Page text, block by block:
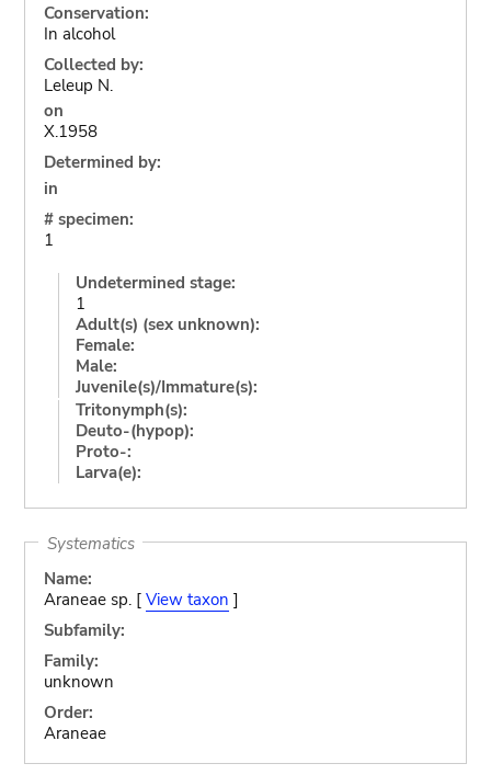
Conservation:
In alcohol
Collected by:
Leleup N.
on
X.1958
Determined by:
in
# specimen:
1
Undetermined stage:
1
Adult(s) (sex unknown):
Female:
Male:
Juvenile(s)/Immature(s):
Tritonymph(s):
Deuto-(hypop):
Proto-:
Larva(e):
Systematics
Name:
Araneae sp. [ View taxon ]
Subfamily:
Family:
unknown
Order:
Araneae